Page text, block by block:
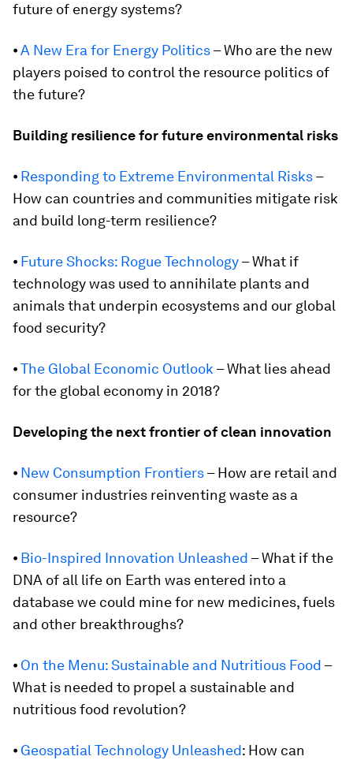
future of energy systems?
⦁A New Era for Energy Politics– Who are the new
players poised to control the resource politics of
the future?
Building resilience for future environmental risks
⦁ Responding to Extreme Environmental Risks–
How can countries and communities mitigate risk
and build long-term resilience?
⦁ Future Shocks: Rogue Technology– What if
technology was used to annihilate plants and
animals that underpin ecosystems and our global
food security?
⦁The Global Economic Outlook – What lies ahead
for the global economy in 2018?
Developing the next frontier of clean innovation
⦁ New Consumption Frontiers– How are retail and
consumer industries reinventing waste as a
resource?
⦁ Bio-Inspired Innovation Unleashed – What if the
DNA of all life on Earth was entered into a
database we could mine for new medicines, fuels
and other breakthroughs?
⦁ On the Menu: Sustainable and Nutritious Food –
What is needed to propel a sustainable and
nutritious food revolution?
⦁ Geospatial Technology Unleashed: How can